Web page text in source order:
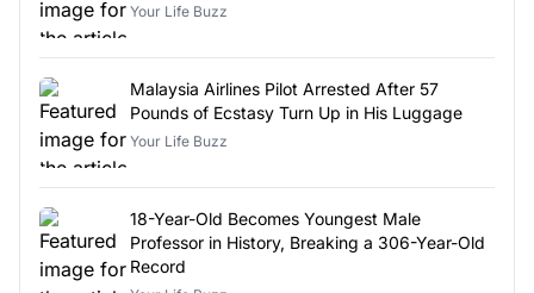
Your Life Buzz
Malaysia Airlines Pilot Arrested After 57
Pounds of Ecstasy Turn Up in His Luggage
Your Life Buzz
18-Year-Old Becomes Youngest Male
Professor in History, Breaking a 306-Year-Old
Record